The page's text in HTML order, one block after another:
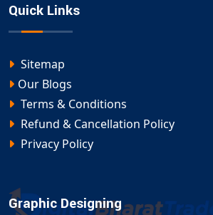
Quick Links
Sitemap
Our Blogs
Terms & Conditions
Refund & Cancellation Policy
Privacy Policy
Graphic Designing